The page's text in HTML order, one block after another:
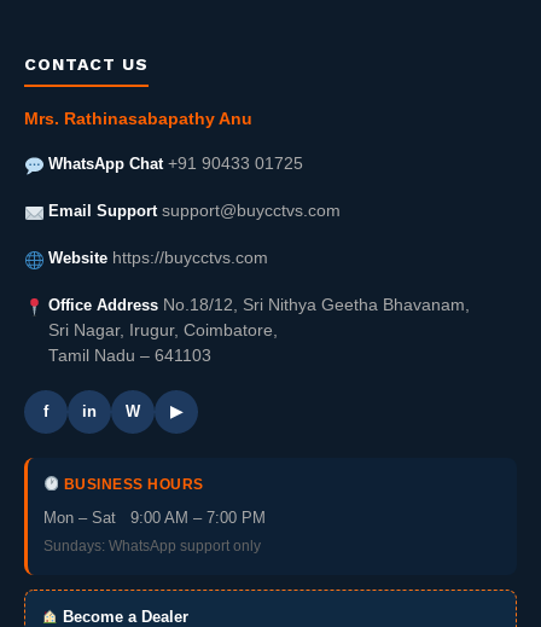
CONTACT US
Mrs. Rathinasabapathy Anu
WhatsApp Chat +91 90433 01725
Email Support support@buycctvs.com
Website https://buycctvs.com
Office Address No.18/12, Sri Nithya Geetha Bhavanam,
Sri Nagar, Irugur, Coimbatore,
Tamil Nadu – 641103
f in W ▶
BUSINESS HOURS
Mon – Sat 9:00 AM – 7:00 PM
Sundays: WhatsApp support only
Become a Dealer